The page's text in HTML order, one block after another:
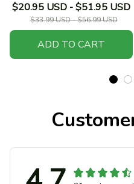
$20.95 USD - $51.95 USD
$33.99 USD - $56.99 USD
ADD TO CART